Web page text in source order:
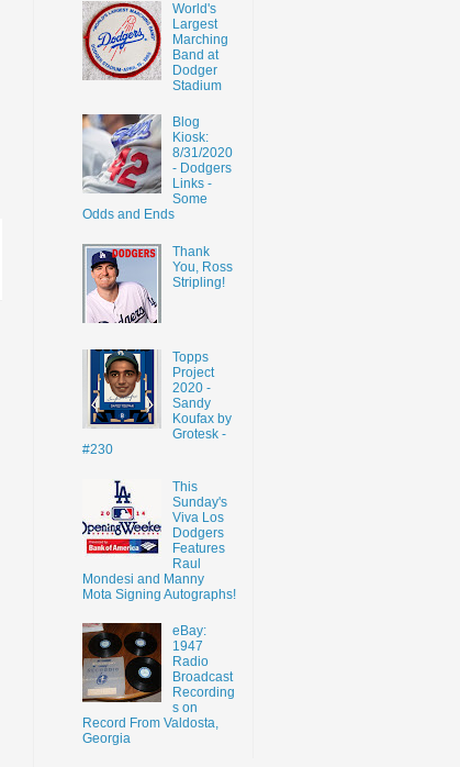
World's
Largest
Marching
Band at
Dodger
Stadium
Blog
Kiosk:
8/31/2020
- Dodgers
Links -
Some
Odds and Ends
Thank
You, Ross
Stripling!
Topps
Project
2020 -
Sandy
Koufax by
Grotesk -
#230
This
Sunday's
Viva Los
Dodgers
Features
Raul
Mondesi and Manny
Mota Signing Autographs!
eBay:
1947
Radio
Broadcast
Recording
s on
Record From Valdosta,
Georgia